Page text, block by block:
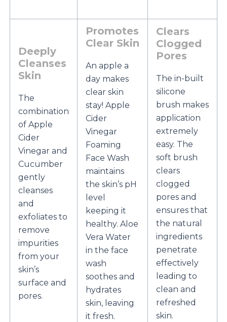
Deeply
Cleanses
Skin
The
combination
of Apple
Cider
Vinegar and
Cucumber
gently
cleanses
and
exfoliates to
remove
impurities
from your
skin’s
surface and
pores.
Promotes
Clear Skin
An apple a
day makes
clear skin
stay! Apple
Cider
Vinegar
Foaming
Face Wash
maintains
the skin’s pH
level
keeping it
healthy. Aloe
Vera Water
in the face
wash
soothes and
hydrates
skin, leaving
it fresh.
Clears
Clogged
Pores
The in-built
silicone
brush makes
application
extremely
easy. The
soft brush
clears
clogged
pores and
ensures that
the natural
ingredients
penetrate
effectively
leading to
clean and
refreshed
skin.